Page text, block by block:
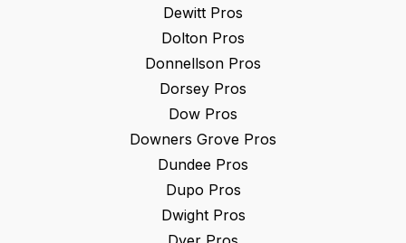
Dewitt Pros
Dolton Pros
Donnellson Pros
Dorsey Pros
Dow Pros
Downers Grove Pros
Dundee Pros
Dupo Pros
DwightPros